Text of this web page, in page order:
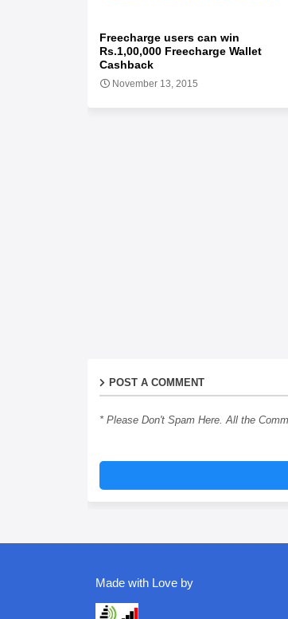
Freecharge users can win
Rs.1,00,000 Freecharge Wallet
Cashback
November 13, 2015
POST A COMMENT
* Please Don't Spam Here. All the
Made with Love by